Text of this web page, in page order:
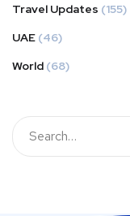
Travel Updates (155)
UAE (46)
World (68)